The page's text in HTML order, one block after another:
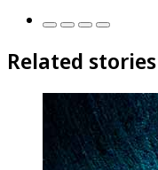
Related stories